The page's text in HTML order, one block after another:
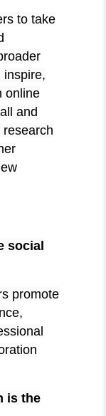
to take
inspire,
online
and
social
promote
is the